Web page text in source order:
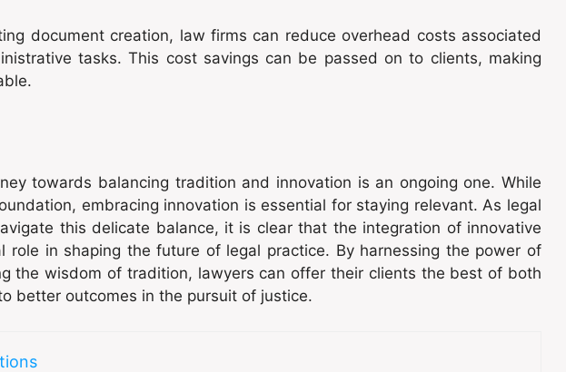
document creation, law firms can reduce overhead costs associated
tasks. This cost savings can be passed on to clients, making
towards balancing tradition and innovation is an ongoing one. While
embracing innovation is essential for staying relevant. As legal
this delicate balance, it is clear that the integration of innovative
role in shaping the future of legal practice. By harnessing the power of
the wisdom of tradition, lawyers can offer their clients the best of both
better outcomes in the pursuit of justice.